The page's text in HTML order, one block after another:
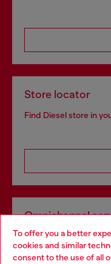
To offer you a better
cookies and similar
consent to the use of all
Store locator
Find Diesel store in
Omnichannel
Discover all our
Choose your location